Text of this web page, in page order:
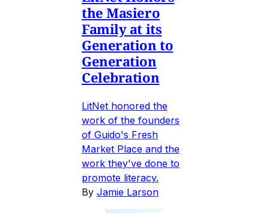
the Masiero
Family at its
Generation to
Generation
Celebration
LitNet honored the
work of the founders
of Guido's Fresh
Market Place and the
work they've done to
promote literacy.
By Jamie Larson